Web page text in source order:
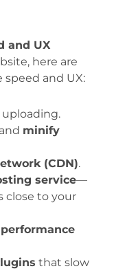
and UX
here are
and UX:
uploading.
and minify
(CDN).
service—
close to your
that slow